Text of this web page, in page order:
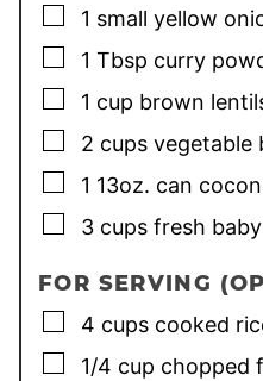
▢
1 small yellow
▢
1 Tbsp curry
▢
1 cup brown
▢
2 cups vegetable
▢
1 13oz. can
▢
3 cups fresh
FOR SERVING
▢
4 cups cooked
▢
1/4 cup chopped